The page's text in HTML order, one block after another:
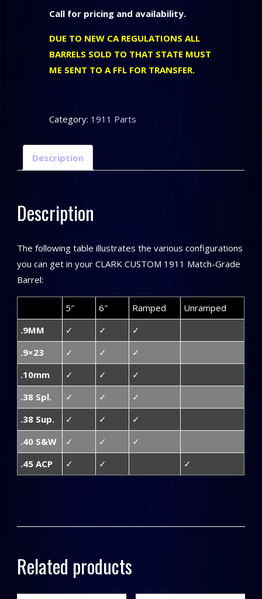
Call for pricing and availability.
DUE TO NEW CA REGULATIONS ALL
BARRELS SOLD TO THAT STATE MUST
ME SENT TO A FFL FOR TRANSFER.
Category: 1911 Parts
Description
Description
The following table illustrates the various configurations
you can get in your CLARK CUSTOM 1911 Match-Grade
Barrel:
5″ 6″ Ramped
Unramped
.9MM
✓ ✓
✓
.9×23
✓ ✓
✓
.10mm
✓ ✓
✓
.38 Spl.
✓ ✓
✓
.38 Sup.
✓ ✓
✓
.40 S&W
✓ ✓
✓
.45 ACP
✓ ✓ ✓
Related products